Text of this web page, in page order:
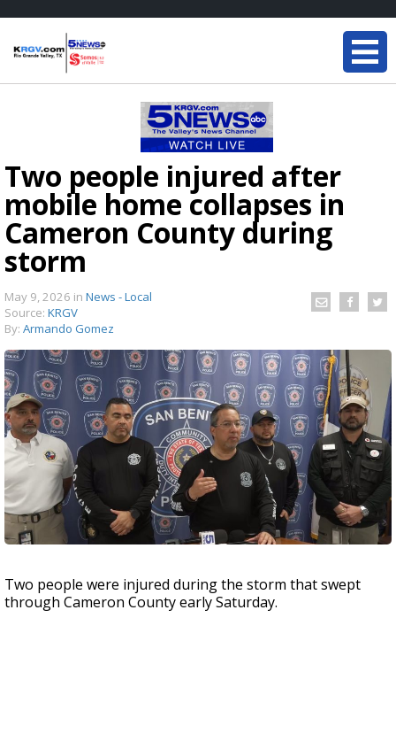
Two people injured after
mobile home collapses in
Cameron County during
storm
May 9, 2026 in News - Local
Source: KRGV
By: Armando Gomez
Two people were injured during the storm that swept
through Cameron County early Saturday.